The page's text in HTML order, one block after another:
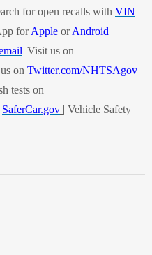
for open recalls with VIN
forApple orAndroid
|Visit us on
on Twitter.com/NHTSAgov
tests on
SaferCar.gov | Vehicle Safety